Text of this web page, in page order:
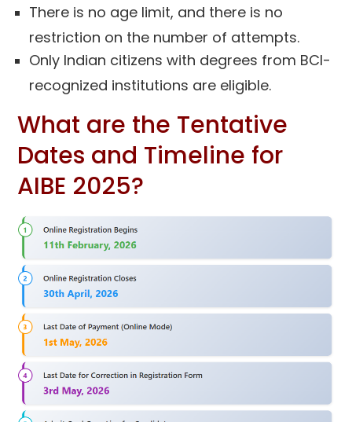
There is no age limit, and there is no
restriction on the number of attempts.
Only Indian citizens with degrees from BCI-
recognized institutions are eligible.
What are the Tentative
Dates and Timeline for
AIBE 2025?